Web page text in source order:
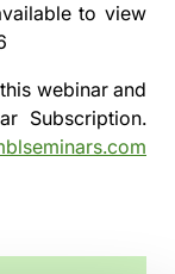
to view
webinar and
Subscription.